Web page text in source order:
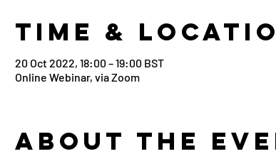
Time &
20 Oct 2022, 18:00 – 19:00 BST
Online Webinar, via Zoom
About the